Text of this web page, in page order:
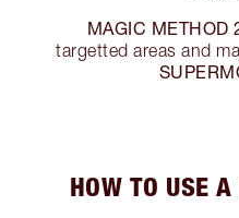
MAGIC METHOD
targetted areas and
HOW TO USE